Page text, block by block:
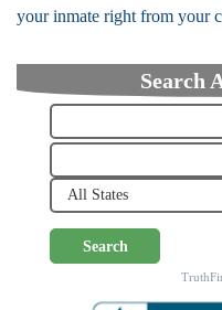
your inmate right from your
Search
Search